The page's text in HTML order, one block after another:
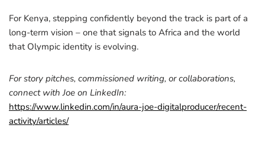
For Kenya, stepping confidently beyond the track is part of a
long-term vision – one that signals to Africa and the world
that Olympic identity is evolving.
For story pitches, commissioned writing, or collaborations,
connect with Joe on LinkedIn:
https://www.linkedin.com/in/aura-joe-digitalproducer/recent-
activity/articles/